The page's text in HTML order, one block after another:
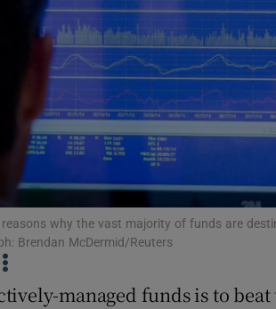
Video
Photography
Family Notices
why the vast majority of funds are
Brendan McDermid/Reuters
managed funds is to